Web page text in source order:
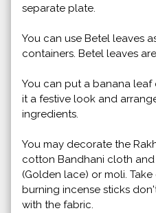
separate plate.
You can use Betel leaves
containers. Betel leaves
You can put a banana
it a festive look and
ingredients.
You may decorate the
cotton Bandhani cloth
(Golden lace) or moli.
burning incense sticks
with the fabric.